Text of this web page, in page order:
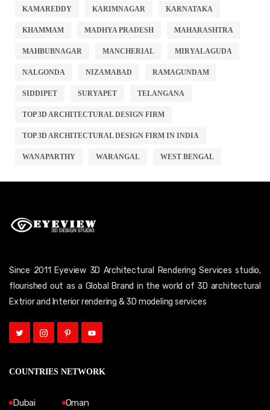
KAMAREDDY KARIMNAGAR KARNATAKA
KHAMMAM MADHYA PRADESH MAHARASHTRA
MAHBUBNAGAR MANCHERIAL MIRYALAGUDA
NALGONDA NIZAMABAD RAMAGUNDAM
SIDDIPET SURYAPET TELANGANA
TOP 3D ARCHITECTURAL DESIGN FIRM
TOP 3D ARCHITECTURAL DESIGN FIRM IN INDIA
WANAPARTHY WARANGAL WEST BENGAL
Since 2011 Eyeview 3D Architectural Rendering Services studio,
flourished out as a Global Brand in the world of 3D architectural
Extrior and Interior rendering & 3D modeling services
COUNTRIES NETWORK
Dubai
Oman